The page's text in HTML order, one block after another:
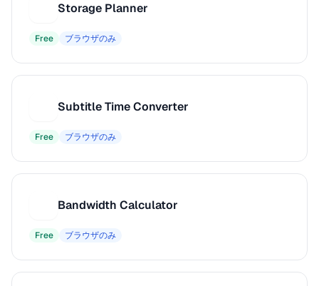
Storage Planner
Free ブラウザのみ
Subtitle Time Converter
Free ブラウザのみ
Bandwidth Calculator
Free ブラウザのみ